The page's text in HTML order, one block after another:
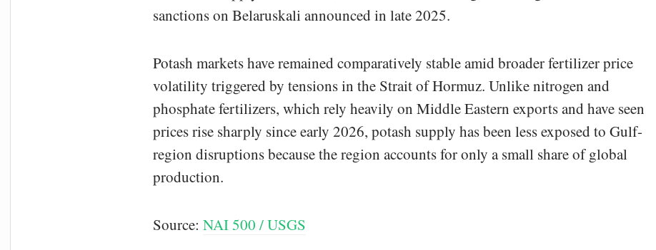
sanctions on Belaruskali announced in late 2025.
Potash markets have remained comparatively stable amid broader fertilizer price
volatility triggered by tensions in the Strait of Hormuz. Unlike nitrogen and
phosphate fertilizers, which rely heavily on Middle Eastern exports and have seen
prices rise sharply since early 2026, potash supply has been less exposed to Gulf-
region disruptions because the region accounts for only a small share of global
production.
Source: NAI 500 / USGS